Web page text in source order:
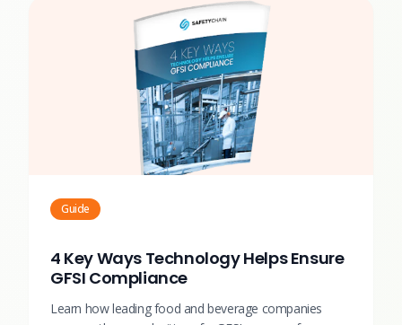
Guide
4 Key Ways Technology Helps Ensure
GFSI Compliance
Learn how leading food and beverage companies